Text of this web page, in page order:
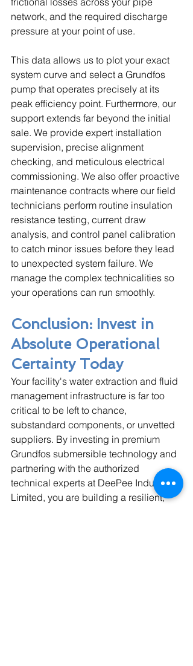
network, and the required discharge
pressure at your point of use.
This data allows us to plot your exact
system curve and select a Grundfos
pump that operates precisely at its
peak efficiency point. Furthermore, our
support extends far beyond the initial
sale. We provide expert installation
supervision, precise alignment
checking, and meticulous electrical
commissioning. We also offer proactive
maintenance contracts where our field
technicians perform routine insulation
resistance testing, current draw
analysis, and control panel calibration
to catch minor issues before they lead
to unexpected system failure. We
manage the complex technicalities so
your operations can run smoothly.
Conclusion: Invest in
Absolute Operational
Certainty Today
Your facility's water extraction and fluid
management infrastructure is far too
critical to be left to chance,
substandard components, or unvetted
suppliers. By investing in premium
Grundfos submersible technology and
partnering with the authorized
technical experts at DeePee Industrials
Limited, you are building a resilient,